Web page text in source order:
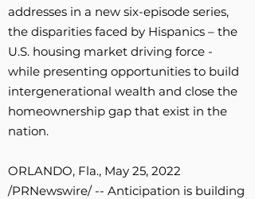
addresses in a new six-episode series,
the disparities faced by Hispanics – the
U.S. housing market driving force -
while presenting opportunities to build
intergenerational wealth and close the
homeownership gap that exist in the
nation.
ORLANDO, Fla., May 25, 2022
/PRNewswire/ -- Anticipation is building